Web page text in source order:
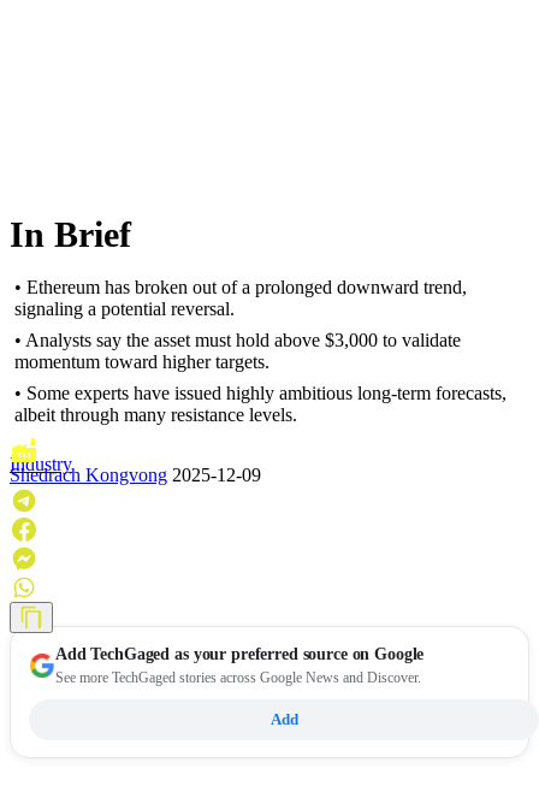
In Brief
• Ethereum has broken out of a prolonged downward trend,
signaling a potential reversal.
• Analysts say the asset must hold above $3,000 to validate
momentum toward higher targets.
• Some experts have issued highly ambitious long-term forecasts,
albeit through many resistance levels.
Industry
Shedrach Kongvong 2025-12-09
AddTechGaged as your preferred source on Google
See more TechGaged stories across Google News and Discover.
Add